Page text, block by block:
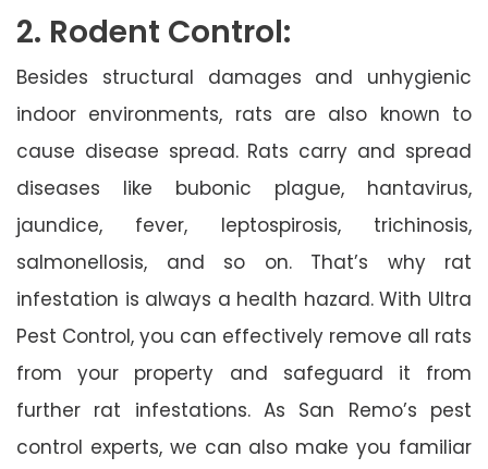
2. Rodent Control:
Besides structural damages and unhygienic
indoor environments, rats are also known to
cause disease spread. Rats carry and spread
diseases like bubonic plague, hantavirus,
jaundice, fever, leptospirosis, trichinosis,
salmonellosis, and so on. That’s why rat
infestation is always a health hazard. With Ultra
Pest Control, you can effectively remove all rats
from your property and safeguard it from
further rat infestations. As San Remo’s pest
control experts, we can also make you familiar